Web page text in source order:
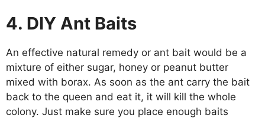
4. DIY Ant Baits
An effective natural remedy or ant bait would be a
mixture of either sugar, honey or peanut butter
mixed with borax. As soon as the ant carry the bait
back to the queen and eat it, it will kill the whole
colony. Just make sure you place enough baits